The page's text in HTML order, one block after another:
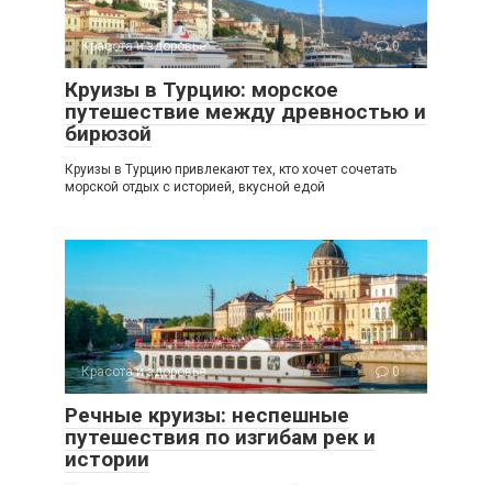
Красота и здоровье 0
Круизы в Турцию: морское
путешествие между древностью и
бирюзой
Круизы в Турцию привлекают тех, кто хочет сочетать
морской отдых с историей, вкусной едой
Красота и здоровье 0
Речные круизы: неспешные
путешествия по изгибам рек и
истории